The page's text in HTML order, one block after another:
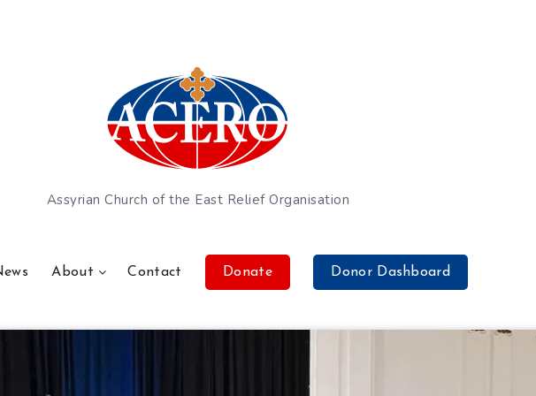
Assyrian Church of the East Relief Organisation
About Contact Donate Donor Dashboard